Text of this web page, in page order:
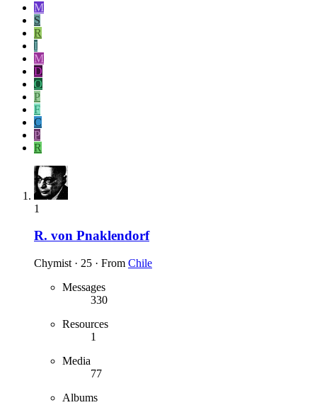
M
S
R
I
M
D
O
P
F
C
P
R
1
R. von Pnaklendorf
Chymist · 25 · From Chile
Messages
330
Resources
1
Media
77
Albums